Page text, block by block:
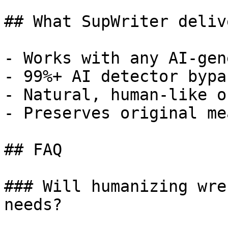
## What SupWriter
- Works with any AI-
- 99%+ AI detector
- Natural, human-like
- Preserves original
## FAQ
### Will humanizing
needs?